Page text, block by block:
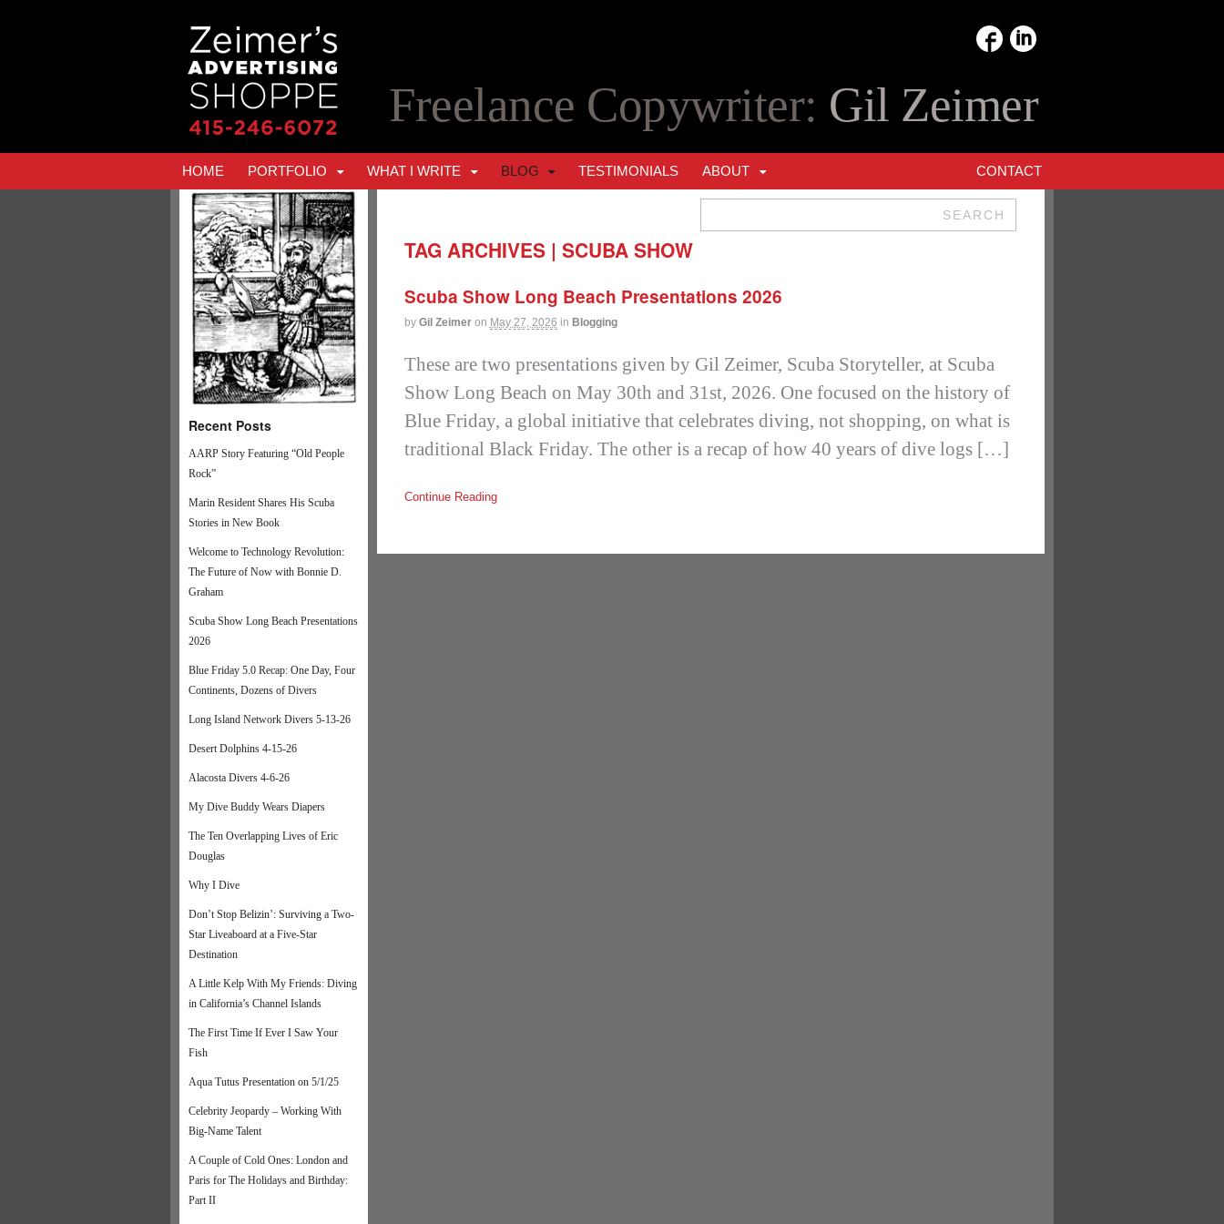
Freelance Copywriter: Gil Zeimer
HOME PORTFOLIO WHAT I WRITE BLOG TESTIMONIALS ABOUT CONTACT
SEARCH
TAG ARCHIVES | SCUBA SHOW
Scuba Show Long Beach Presentations 2026
by Gil Zeimer on May 27, 2026 in Blogging
These are two presentations given by Gil Zeimer, Scuba Storyteller, at Scuba
Show Long Beach on May 30th and 31st, 2026. One focused on the history of
Blue Friday, a global initiative that celebrates diving, not shopping, on what is
traditional Black Friday. The other is a recap of how 40 years of dive logs […]
Continue Reading
Recent Posts
AARP Story Featuring “Old People
Rock”
Marin Resident Shares His Scuba
Stories in New Book
Welcome to Technology Revolution:
The Future of Now with Bonnie D.
Graham
Scuba Show Long Beach Presentations
2026
Blue Friday 5.0 Recap: One Day, Four
Continents, Dozens of Divers
Long Island Network Divers 5-13-26
Desert Dolphins 4-15-26
Alacosta Divers 4-6-26
My Dive Buddy Wears Diapers
The Ten Overlapping Lives of Eric
Douglas
Why I Dive
Don’t Stop Belizin’: Surviving a Two-
Star Liveaboard at a Five-Star
Destination
A Little Kelp With My Friends: Diving
in California’s Channel Islands
The First Time If Ever I Saw Your
Fish
Aqua Tutus Presentation on 5/1/25
Celebrity Jeopardy – Working With
Big-Name Talent
A Couple of Cold Ones: London and
Paris for The Holidays and Birthday:
Part II